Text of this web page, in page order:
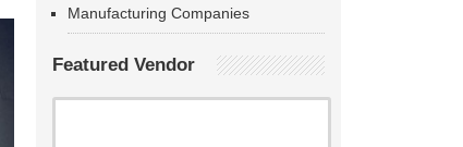
Manufacturing Companies
Featured Vendor